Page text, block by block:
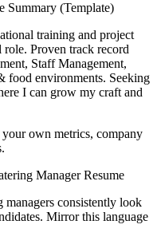
Summary (Template)
training and project
role. Proven track record
Staff Management,
food environments. Seeking
I can grow my craft and
own metrics, company
ManagerResume
managers consistently look
Mirror this language